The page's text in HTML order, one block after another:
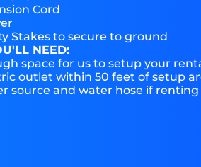
Cord
Stakes to secure to ground
NEED:
space for us to setup your
outlet within 50 feet of setup
source and water hose if renting